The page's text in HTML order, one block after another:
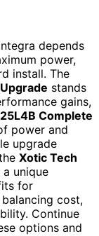
depends
power,
install. The
stands
gains,
Complete
power and
upgrade
Xotic Tech
unique
for
cost,
Continue
options and